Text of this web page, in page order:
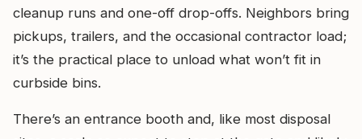
cleanup runs and one-off drop-offs. Neighbors bring
pickups, trailers, and the occasional contractor load;
it’s the practical place to unload what won’t fit in
curbside bins.
There’s an entrance booth and, like most disposal